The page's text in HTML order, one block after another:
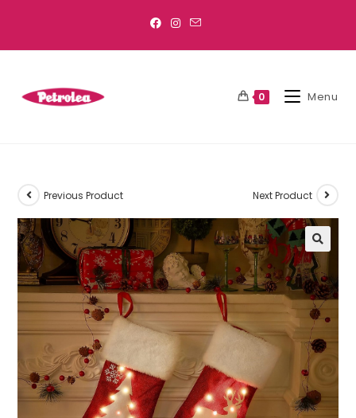
0 Menu
Previous Product Next Product